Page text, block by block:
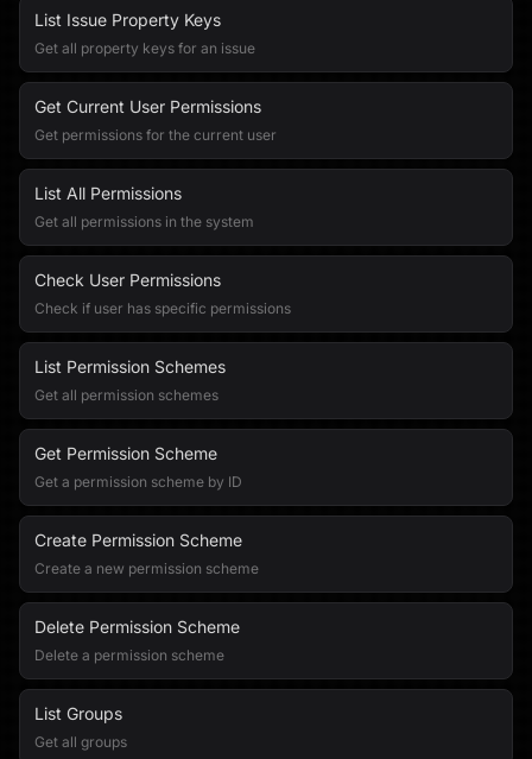
List Issue Property Keys
Get all property keys for an issue
Get Current User Permissions
Get permissions for the current user
List All Permissions
Get all permissions in the system
Check User Permissions
Check if user has specific permissions
List Permission Schemes
Get all permission schemes
Get Permission Scheme
Get a permission scheme by ID
Create Permission Scheme
Create a new permission scheme
Delete Permission Scheme
Delete a permission scheme
List Groups
Get all groups